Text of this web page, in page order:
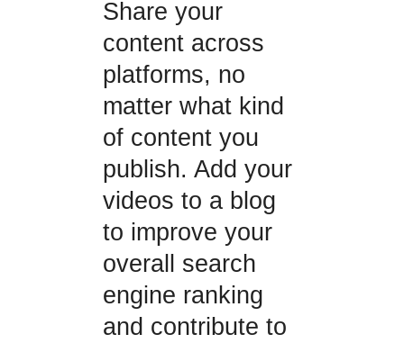
Share your
content across
platforms, no
matter what kind
of content you
publish. Add your
videos to a blog
to improve your
overall search
engine ranking
and contribute to